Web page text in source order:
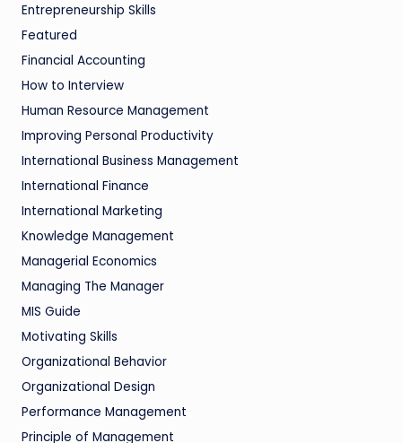
Entrepreneurship Skills
Featured
Financial Accounting
How to Interview
Human Resource Management
Improving Personal Productivity
International Business Management
International Finance
International Marketing
Knowledge Management
Managerial Economics
Managing The Manager
MIS Guide
Motivating Skills
Organizational Behavior
Organizational Design
Performance Management
Principle of Management